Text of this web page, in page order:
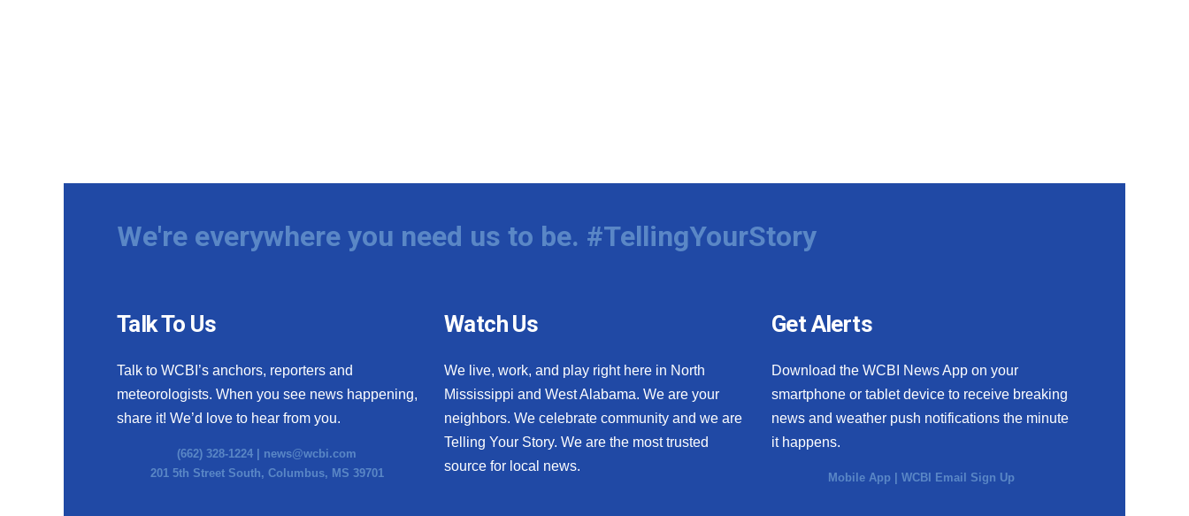
We're everywhere you need us to be. #TellingYourStory
Talk To Us
Talk to WCBI’s anchors, reporters and
meteorologists. When you see news happening,
share it! We’d love to hear from you.
(662) 328-1224 | news@wcbi.com
201 5th Street South, Columbus, MS 39701
Watch Us
We live, work, and play right here in North
Mississippi and West Alabama. We are your
neighbors. We celebrate community and we are
Telling Your Story. We are the most trusted
source for local news.
Get Alerts
Download the WCBI News App on your
smartphone or tablet device to receive breaking
news and weather push notifications the minute
it happens.
Mobile App |WCBI Email Sign Up